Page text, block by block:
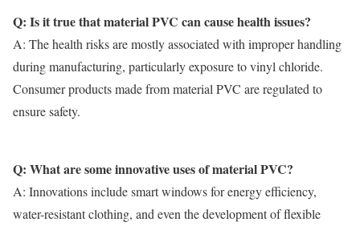
Q: Is it true that material PVC can cause health issues?
A: The health risks are mostly associated with improper handling
during manufacturing, particularly exposure to vinyl chloride.
Consumer products made frommaterial PVC are regulated to
ensure safety.
Q: What are some innovative uses of material PVC?
A: Innovations include smart windows for energy efficiency,
water-resistant clothing, and even the development of flexible